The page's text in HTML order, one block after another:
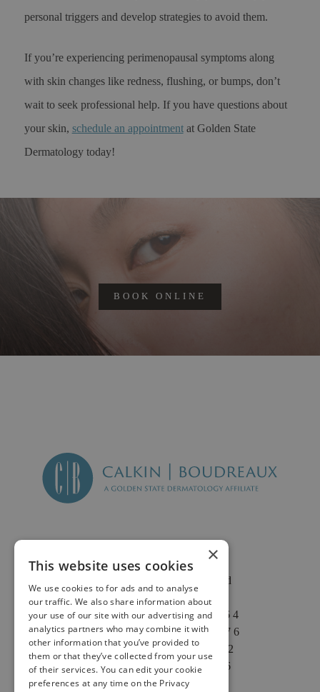
personal triggers and develop strategies to avoid them.
If you’re experiencing perimenopausal symptoms along
with skin changes like redness, flushing, or bumps, don’t
wait to seek professional help. If you have questions about
your skin, schedule an appointmentat Golden State
Dermatology today!
BOOK ONLINE
2625 Fair Oaks Blvd
Suite 1 & Suite 4
Sacramento, CA 95864
Phone: (916) 646-3376
Text: (916) 347-4322
Fax: (916) 646-3336
×
This website uses cookies
We use cookies to for ads and to analyse
our traffic. We also share information about
your use of our site with our advertising and
analytics partners who may combine it with
other information that you’ve provided to
them or that they’ve collected from your use
of their services. You can edit your cookie
preferences at any time on the Privacy